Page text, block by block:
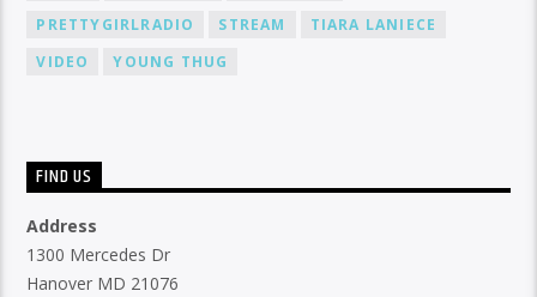
PRETTYGIRLRADIO
STREAM
TIARA LANIECE
VIDEO
YOUNG THUG
FIND US
Address
1300 Mercedes Dr
Hanover MD 21076